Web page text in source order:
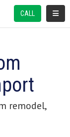
CALL
remodel,